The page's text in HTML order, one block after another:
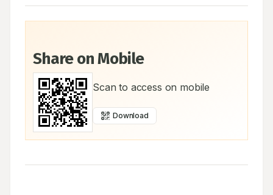
Share on Mobile
Scan to access on mobile
Download